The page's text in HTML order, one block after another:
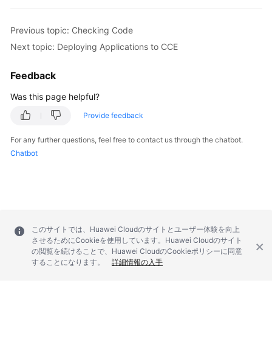
Previous topic: Checking Code
Next topic: Deploying Applications to CCE
Feedback
Was this page helpful?
Provide feedback
For any further questions, feel free to contact us through the chatbot.
Chatbot
このサイトでは、Huawei Cloudのサイトとユーザー体験を向上
させるためにCookieを使用しています。Huawei Cloudのサイト
の閲覧を続けることで、Huawei CloudのCookieポリシーに同意
することになります。
詳細情報の入手